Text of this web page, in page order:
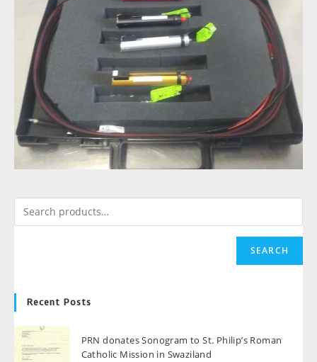
SEARCH
Recent Posts
PRN donates Sonogram to St. Philip’s Roman
Catholic Mission in Swaziland